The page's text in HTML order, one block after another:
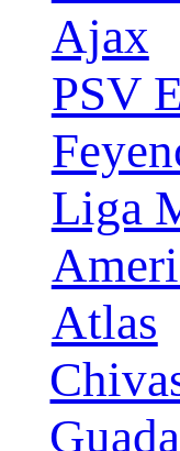
Ajax
PSV
Liga
Atlas